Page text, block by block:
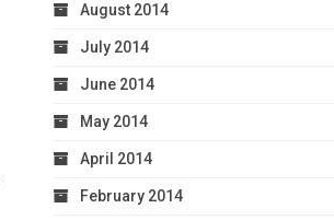
August 2014
July 2014
June 2014
May 2014
April 2014
February 2014